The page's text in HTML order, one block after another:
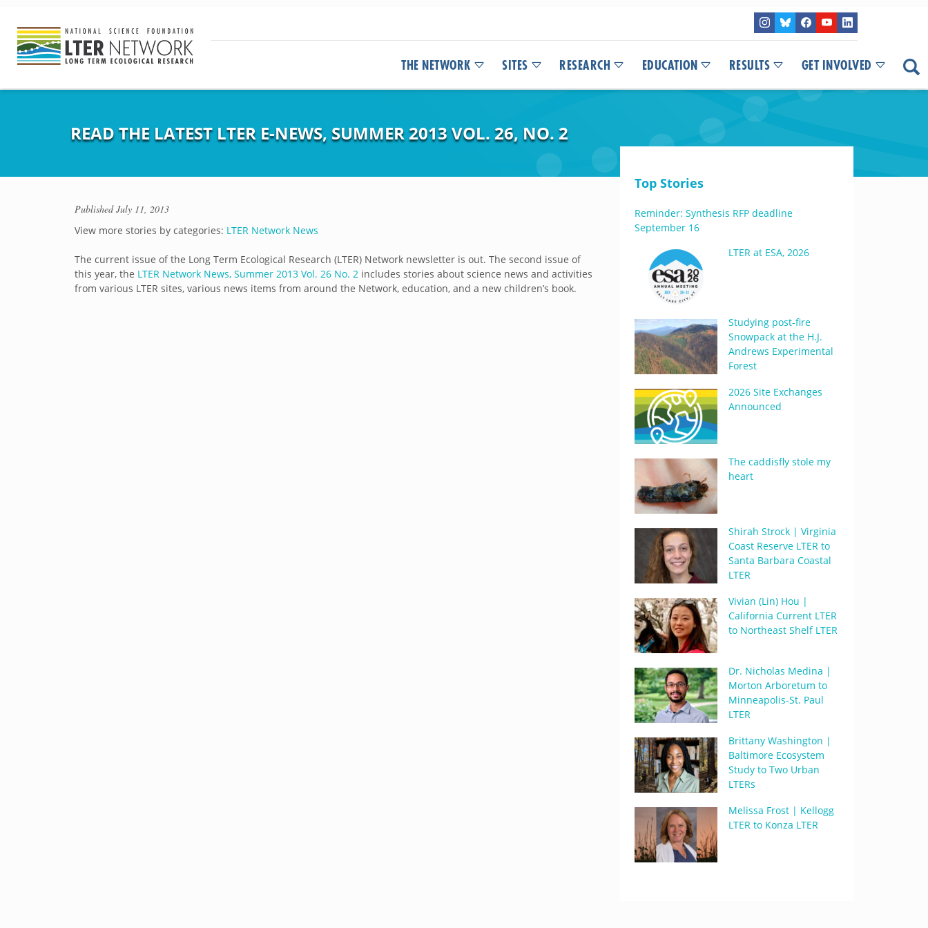
THE NETWORK SITES RESEARCH EDUCATION RESULTS GET INVOLVED
READ THE LATEST LTER E-NEWS, SUMMER 2013 VOL. 26, NO. 2
PublishedJuly 11, 2013
View more stories by categories: LTER Network News
The current issue of the Long Term Ecological Research (LTER) Network newsletter is out. The second issue of
this year, the LTER Network News, Summer 2013 Vol. 26 No. 2 includes stories about science news and activities
from various LTER sites, various news items from around the Network, education, and a new children’s book.
Top Stories
Reminder: Synthesis RFP deadline
September 16
LTER at ESA, 2026
Studying post-fire
Snowpack at the H.J.
Andrews Experimental
Forest
2026 Site Exchanges
Announced
The caddisfly stole my
heart
Shirah Strock | Virginia
Coast Reserve LTER to
Santa Barbara Coastal
LTER
Vivian (Lin) Hou |
California Current LTER
to Northeast Shelf LTER
Dr. Nicholas Medina |
Morton Arboretum to
Minneapolis-St. Paul
LTER
Brittany Washington |
Baltimore Ecosystem
Study to Two Urban
LTERs
Melissa Frost | Kellogg
LTER to Konza LTER